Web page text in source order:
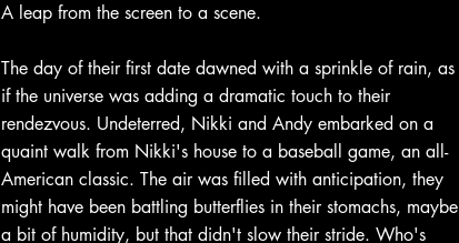
A leap from the screen to a scene.
The day of their first date dawned with a sprinkle of rain, as
if the universe was adding a dramatic touch to their
rendezvous. Undeterred, Nikki and Andy embarked on a
quaint walk from Nikki's house to a baseball game, an all-
American classic. The air was filled with anticipation, they
might have been battling butterflies in their stomachs, maybe
a bit of humidity, but that didn't slow their stride. Who's